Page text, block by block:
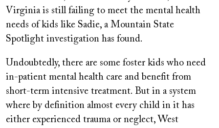
Virginia is still failing to meet the mental health
needs of kids like Sadie, a Mountain State
Spotlight investigation has found.
Undoubtedly, there are some foster kids who need
in-patient mental health care and benefit from
short-term intensive treatment. But in a system
where by definition almost every child in it has
either experienced trauma or neglect, West